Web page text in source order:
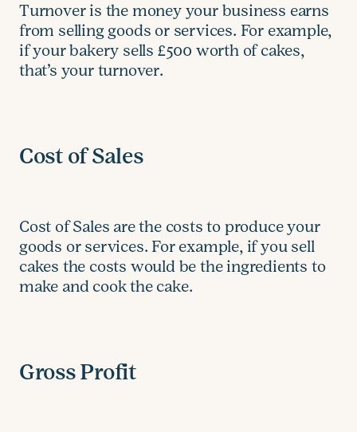
Turnover is the money your business earns
from selling goods or services. For example,
if your bakery sells £500 worth of cakes,
that’s your turnover.
Cost of Sales
Cost of Sales are the costs to produce your
goods or services. For example, if you sell
cakes the costs would be the ingredients to
make and cook the cake.
Gross Profit